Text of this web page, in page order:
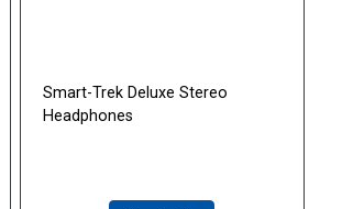
Smart-Trek Deluxe Stereo
Headphones